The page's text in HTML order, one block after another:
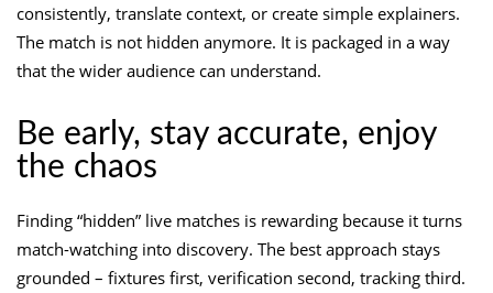
consistently, translate context, or create simple explainers.
The match is not hidden anymore. It is packaged in a way
that the wider audience can understand.
Be early, stay accurate, enjoy
the chaos
Finding “hidden” live matches is rewarding because it turns
match-watching into discovery. The best approach stays
grounded – fixtures first, verification second, tracking third.